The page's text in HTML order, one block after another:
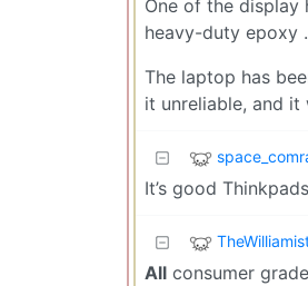
One of the display
heavy-duty epoxy
The laptop has
it unreliable, and
It’s good
All consumer